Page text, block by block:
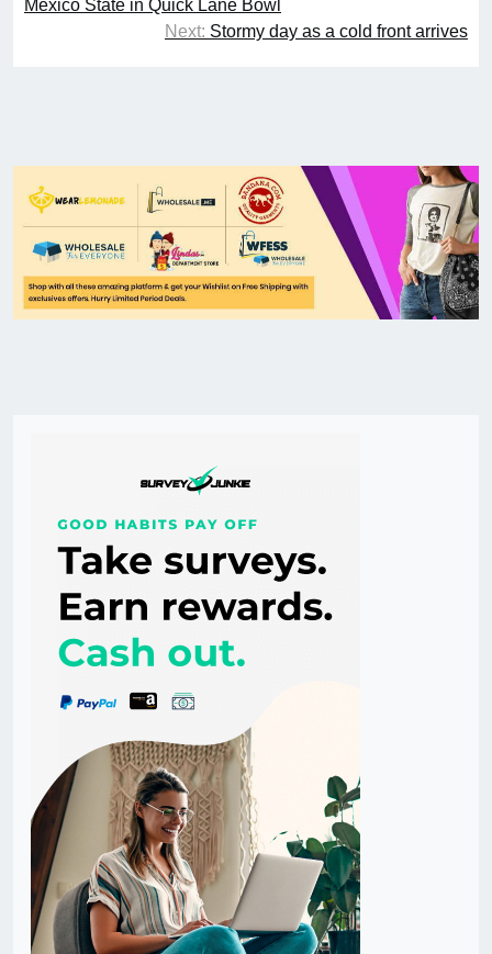
Mexico State in Quick Lane Bowl
Next: Stormy day as a cold front arrives